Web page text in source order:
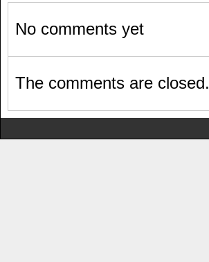
No comments yet
The comments are closed.